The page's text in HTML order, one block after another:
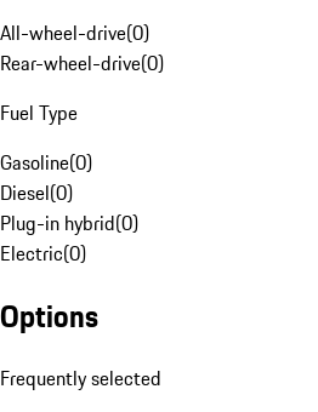
All-wheel-drive(0)
Rear-wheel-drive(0)
Fuel Type
Gasoline(0)
Diesel(0)
Plug-in hybrid(0)
Electric(0)
Options
Frequently selected